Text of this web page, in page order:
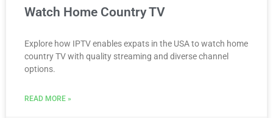
Watch Home Country TV
Explore how IPTV enables expats in the USA to watch home
country TV with quality streaming and diverse channel
options.
READ MORE »